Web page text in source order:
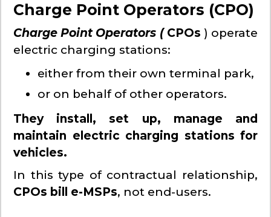
Charge Point Operators (CPO)
Charge Point Operators (CPOs ) operate
electric charging stations:
either from their own terminal park,
or on behalf of other operators.
They install, set up, manage and
maintain electric charging stations for
vehicles.
In this type of contractual relationship,
CPOs bill e-MSPs, not end-users.